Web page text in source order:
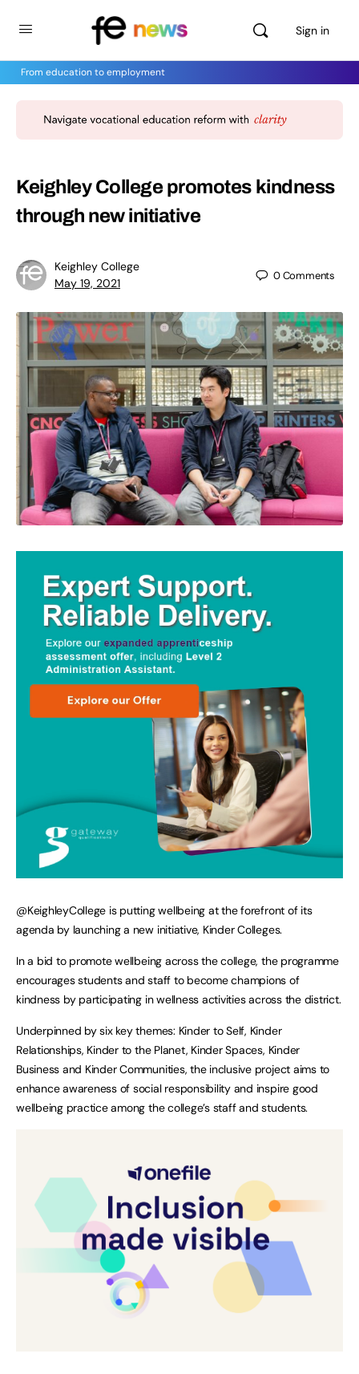
Sign in
From education to employment
Keighley College promotes kindness
through new initiative
Keighley College
May 19, 2021
0Comments
@KeighleyCollege is putting wellbeing at the forefront of its
agenda by launching a new initiative, Kinder Colleges.
In a bid to promote wellbeing across the college, the programme
encourages students and staff to become champions of
kindness by participating in wellness activities across the district.
Underpinned by six key themes: Kinder to Self, Kinder
Relationships, Kinder to the Planet, Kinder Spaces, Kinder
Business and Kinder Communities, the inclusive project aims to
enhance awareness of social responsibility and inspire good
wellbeing practice among the college’s staff and students.